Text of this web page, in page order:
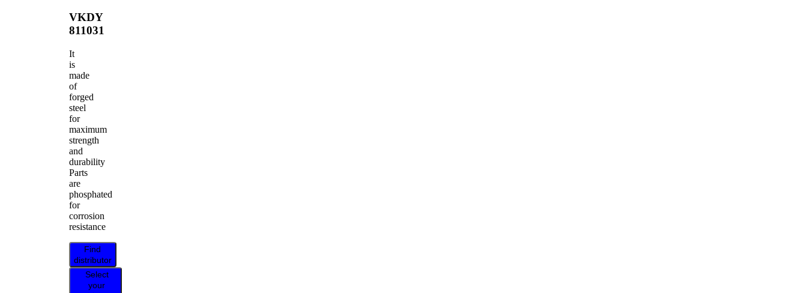
VKDY
811031
It
is
made
of
forged
steel
for
maximum
strength
and
durability
Parts
are
phosphated
for
corrosion
resistance
Find
distributor
Select
your